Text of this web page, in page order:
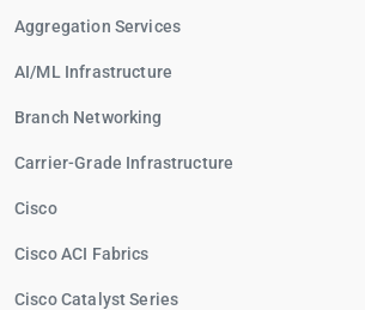
Aggregation Services
AI/ML Infrastructure
Branch Networking
Carrier-Grade Infrastructure
Cisco
Cisco ACI Fabrics
Cisco Catalyst Series